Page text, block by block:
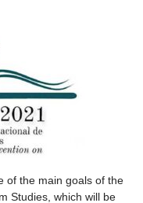
of the main goals of the
Studies, which will be